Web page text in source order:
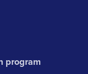
program